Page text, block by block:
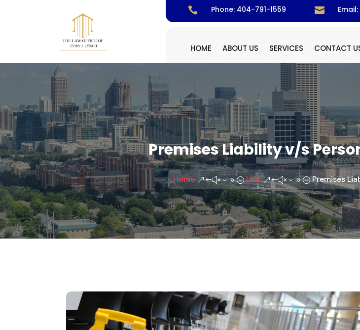
 Phone: 404-791-1559 
HOME ABOUT US SERVICES CONTACT
Premises Liability v/s
Home &#x39; Law &#x39; Premises